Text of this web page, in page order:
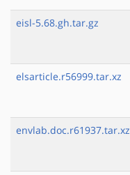
eisl-5.68.gh.tar.gz
elsarticle.r56999.tar.xz
envlab.doc.r61937.tar.xz